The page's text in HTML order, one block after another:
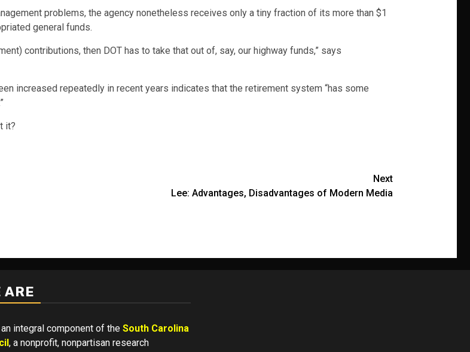
problems, the agency nonetheless receives only a tiny fraction of its more than $1
general funds.
contributions, then DOT has to take that out of, say, our highway funds,” says
increased repeatedly in recent years indicates that the retirement system “has some
it?
Next
Lee: Advantages, Disadvantages of Modern Media
ARE
integral component of the South Carolina
, a nonprofit, nonpartisan research